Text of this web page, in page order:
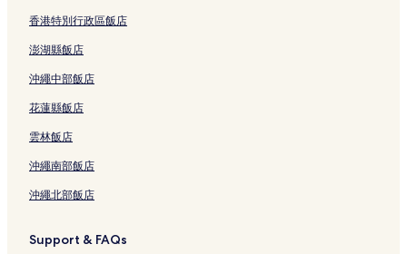
香港特別行政區飯店
澎湖縣飯店
沖繩中部飯店
花蓮縣飯店
雲林飯店
沖繩南部飯店
沖繩北部飯店
Support & FAQs